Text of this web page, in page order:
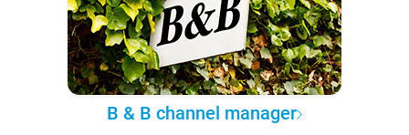
B & B channel manager